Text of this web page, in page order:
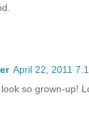
April 22, 2011
so grown-up!